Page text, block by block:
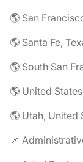
🌎 San
🌎 Santa Fe,
🌎 South San
🌎 United
🌎 Utah, United
📌